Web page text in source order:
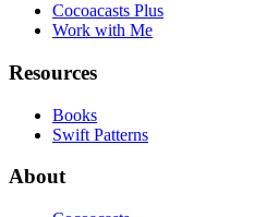
Cocoacasts Plus
Work with Me
Resources
Books
Swift Patterns
About